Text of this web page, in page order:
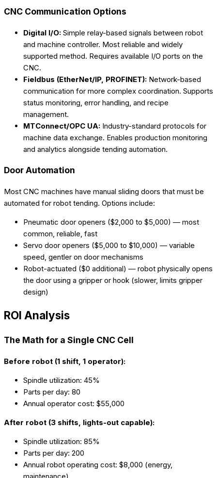
CNC Communication Options
Digital I/O: Simple relay-based signals between robot
and machine controller. Most reliable and widely
supported method. Requires available I/O ports on the
CNC.
Fieldbus (EtherNet/IP, PROFINET): Network-based
communication for more complex coordination. Supports
status monitoring, error handling, and recipe
management.
MTConnect/OPC UA: Industry-standard protocols for
machine data exchange. Enables production monitoring
and analytics alongside tending automation.
Door Automation
Most CNC machines have manual sliding doors that must be
automated for robot tending. Options include:
Pneumatic door openers ($2,000 to $5,000) — most
common, reliable, fast
Servo door openers ($5,000 to $10,000) — variable
speed, gentler on door mechanisms
Robot-actuated ($0 additional) — robot physically opens
the door using a gripper or hook (slower, limits gripper
design)
ROI Analysis
The Math for a Single CNC Cell
Before robot (1 shift, 1 operator):
Spindle utilization: 45%
Parts per day: 80
Annual operator cost: $55,000
After robot (3 shifts, lights-out capable):
Spindle utilization: 85%
Parts per day: 200
Annual robot operating cost: $8,000 (energy,
maintenance)